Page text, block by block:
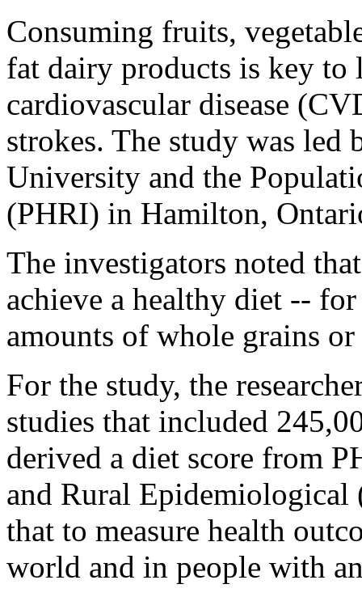
Consuming fruits,
fat dairy products is key
cardiovascular disease
strokes. The study was led
University and the
(PHRI) in Hamilton,
The investigators noted
achieve a healthy diet --
amounts of whole grains or
For the study, the
studies that included
derived a diet score from
and Rural Epidemiological
that to measure health
world and in people with